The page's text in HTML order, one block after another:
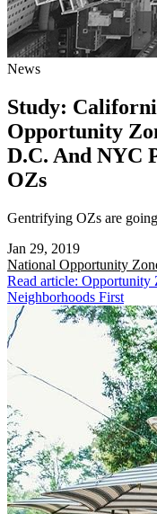
News
Study:
Opportunity
D.C. And NYC
OZs
Gentrifying OZs are
Jan 29, 2019
National Opportunity
Read article:
Neighborhoods First